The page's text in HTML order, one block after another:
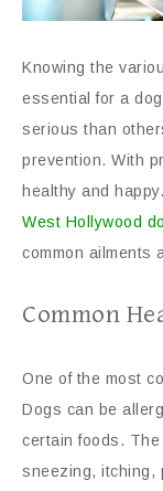
Knowing the
essential for a
serious than
prevention. With
healthy and
West Hollywood
common ailments
Common
One of the most
Dogs can be
certain foods.
sneezing, itching,